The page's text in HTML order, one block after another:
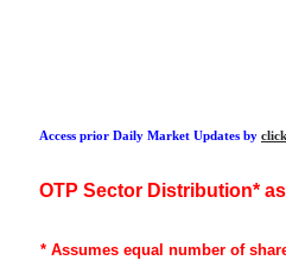
Access prior Daily Market Updates by
OTP Sector Distribution*
* Assumes equal number of